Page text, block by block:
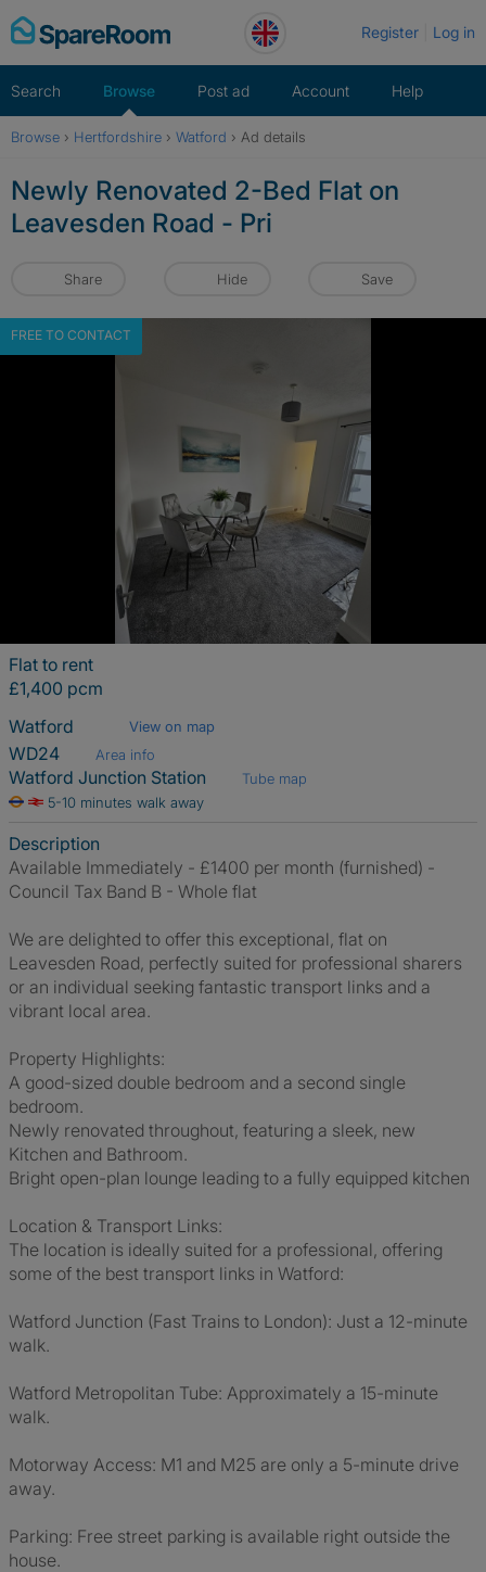
Skip
to
Register Log in
Search Browse Post ad Account Help
Browse › Hertfordshire › Watford › Ad details
Newly Renovated 2-Bed Flat on
Leavesden Road - Pri
Share Hide Save
FREE TO CONTACT
Flat to rent
£1,400 pcm
Watford
View on map
WD24 Area info
Watford Junction Station
Tube map
5-10 minutes walk away
Description
Available Immediately - £1400 per month (furnished) -
Council Tax Band B - Whole flat
We are delighted to offer this exceptional, flat on
Leavesden Road, perfectly suited for professional sharers
or an individual seeking fantastic transport links and a
vibrant local area.
Property Highlights:
A good-sized double bedroom and a second single
bedroom.
Newly renovated throughout, featuring a sleek, new
Kitchen and Bathroom.
Bright open-plan lounge leading to a fully equipped kitchen
Location & Transport Links:
The location is ideally suited for a professional, offering
some of the best transport links in Watford:
Watford Junction (Fast Trains to London): Just a 12-minute
walk.
Watford Metropolitan Tube: Approximately a 15-minute
walk.
Motorway Access: M1 and M25 are only a 5-minute drive
away.
Parking: Free street parking is available right outside the
house.